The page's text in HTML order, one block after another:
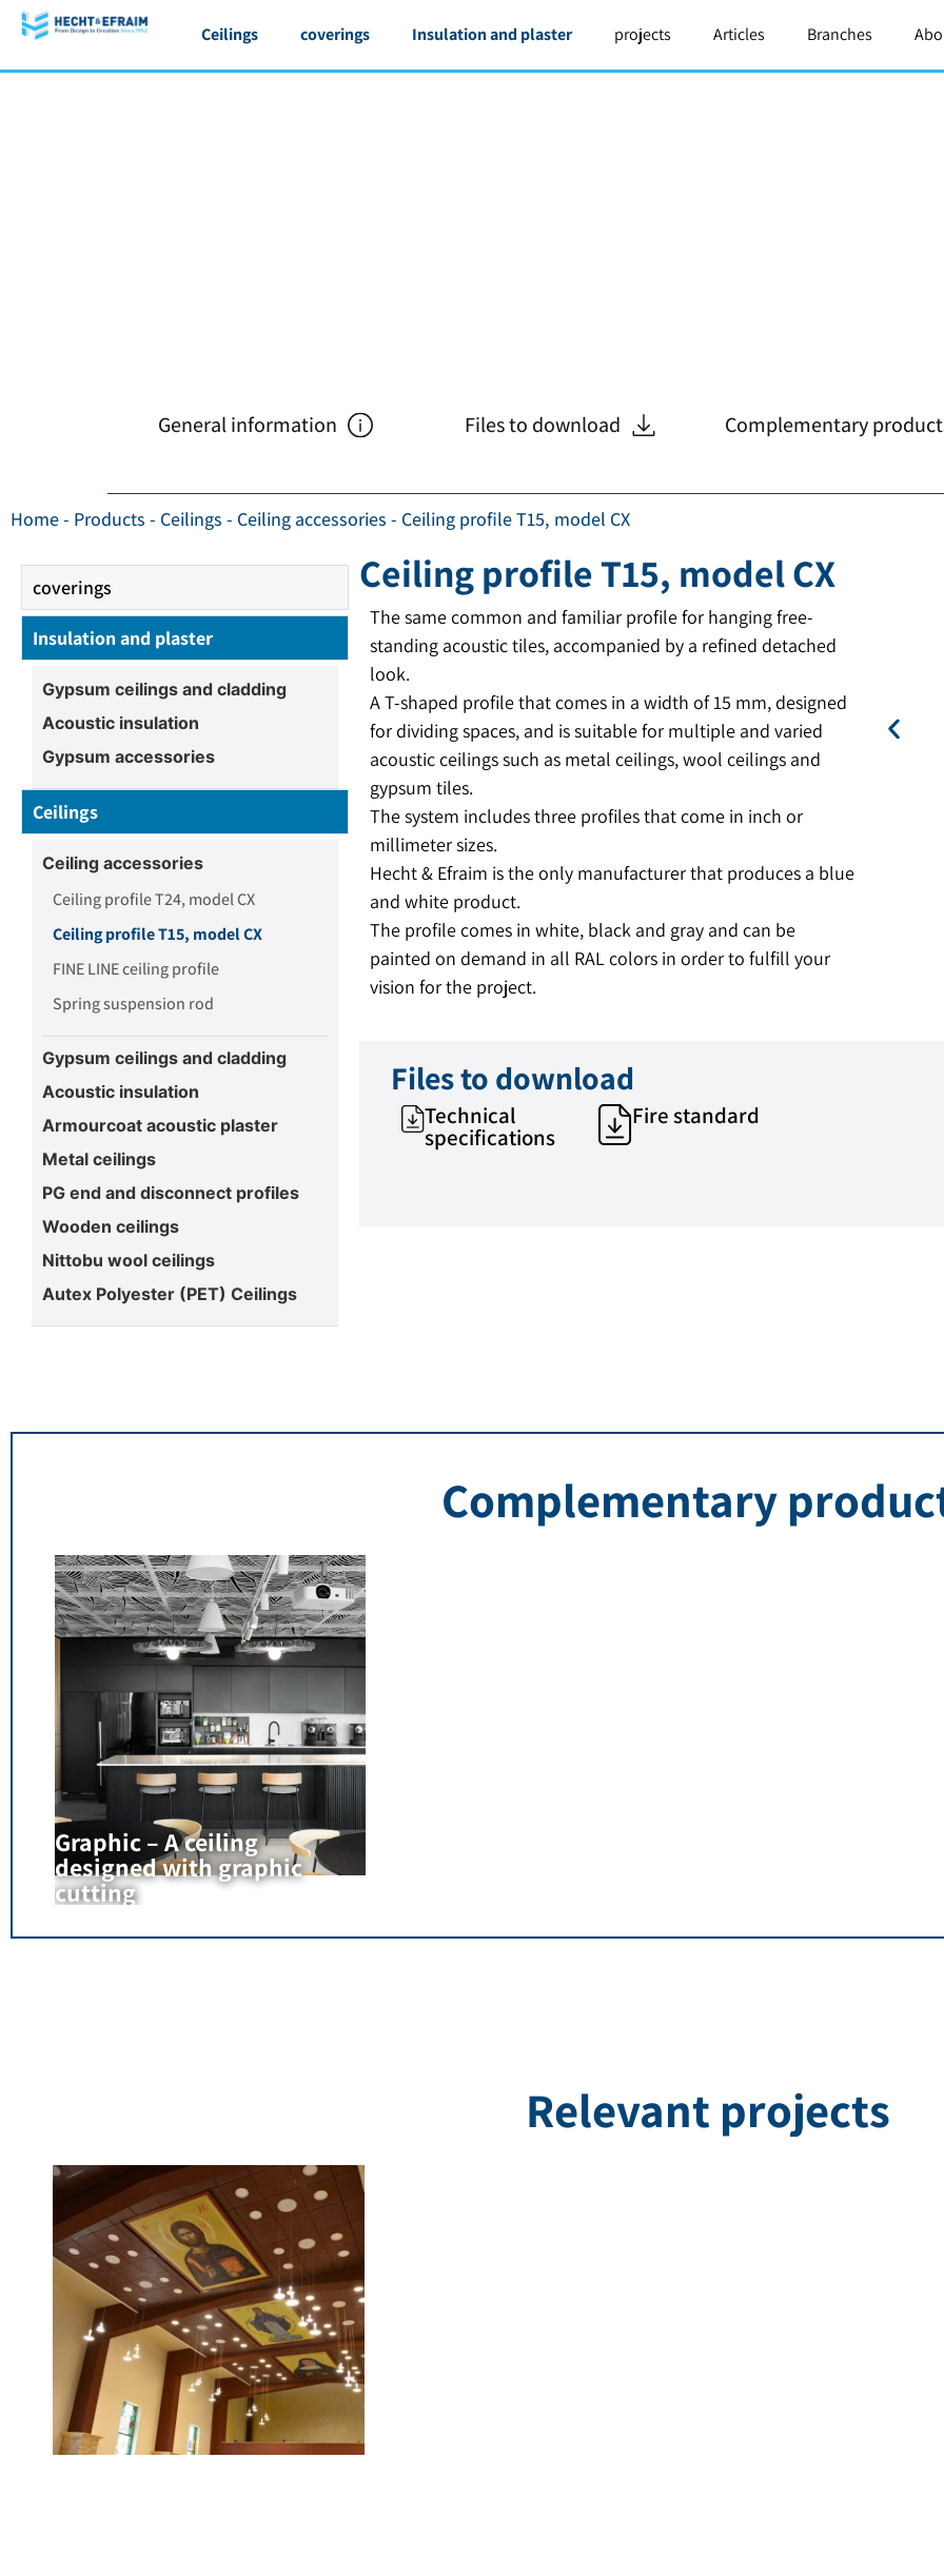
Ceilings coverings Insulation and plaster projects Articles Branches
General information Files to download Complementary
Home- Products - Ceilings - Ceiling accessories - Ceiling profile T15, model CX
coverings
Insulation and plaster
Gypsum ceilings and cladding
Acoustic insulation
Gypsum accessories
Ceilings
Ceiling accessories
Ceiling profile T24, model CX
Ceiling profile T15, model CX
FINE LINE ceiling profile
Spring suspension rod
Gypsum ceilings and cladding
Acoustic insulation
Armourcoat acoustic plaster
Metal ceilings
PG end and disconnect profiles
Wooden ceilings
Nittobu wool ceilings
Autex Polyester (PET) Ceilings
Ceiling profile T15, model CX
The same common and familiar profile for hanging free-
standing acoustic tiles, accompanied by a refined detached
look.
A T-shaped profile that comes in a width of 15 mm, designed
for dividing spaces, and is suitable for multiple and varied
acoustic ceilings such as metal ceilings, wool ceilings and
gypsum tiles.
The system includes three profiles that come in inch or
millimeter sizes.
Hecht & Efraim is the only manufacturer that produces a blue
and white product.
The profile comes in white, black and gray and can be
painted on demand in all RAL colors in order to fulfill your
vision for the project.
Files to download
Technical
specifications
Fire standard
Complementary
Graphic – A ceiling
designed with graphic
cutting
Relevant projects